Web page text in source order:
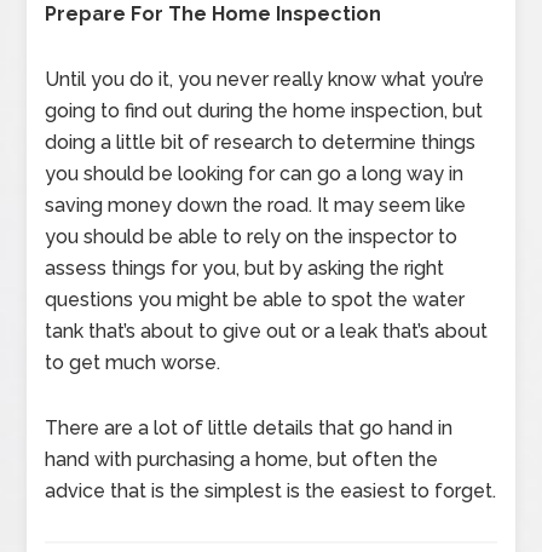
Prepare For The Home Inspection
Until you do it, you never really know what you’re
going to find out during the home inspection, but
doing a little bit of research to determine things
you should be looking for can go a long way in
saving money down the road. It may seem like
you should be able to rely on the inspector to
assess things for you, but by asking the right
questions you might be able to spot the water
tank that’s about to give out or a leak that’s about
to get much worse.
There are a lot of little details that go hand in
hand with purchasing a home, but often the
advice that is the simplest is the easiest to forget.